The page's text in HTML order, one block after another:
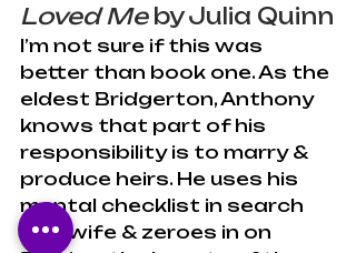
Loved Me by Julia Quinn
I’m not sure if this was
better than book one. As the
eldest Bridgerton, Anthony
knows that part of his
responsibility is to marry &
produce heirs. He uses his
mental checklist in search
of a wife & zeroes in on